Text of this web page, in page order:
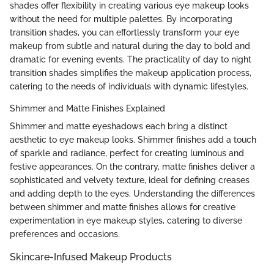
shades offer flexibility in creating various eye makeup looks
without the need for multiple palettes. By incorporating
transition shades, you can effortlessly transform your eye
makeup from subtle and natural during the day to bold and
dramatic for evening events. The practicality of day to night
transition shades simplifies the makeup application process,
catering to the needs of individuals with dynamic lifestyles.
Shimmer and Matte Finishes Explained
Shimmer and matte eyeshadows each bring a distinct
aesthetic to eye makeup looks. Shimmer finishes add a touch
of sparkle and radiance, perfect for creating luminous and
festive appearances. On the contrary, matte finishes deliver a
sophisticated and velvety texture, ideal for defining creases
and adding depth to the eyes. Understanding the differences
between shimmer and matte finishes allows for creative
experimentation in eye makeup styles, catering to diverse
preferences and occasions.
Skincare-Infused Makeup Products